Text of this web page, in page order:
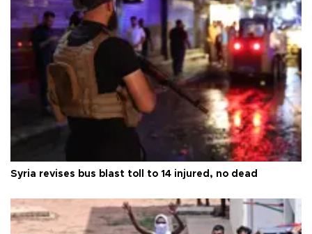
Syria revises bus blast toll to 14 injured, no dead